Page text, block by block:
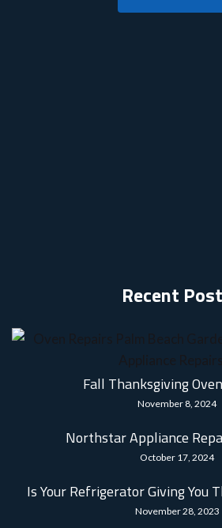
Recent
Fall Thanksgiving
November 8, 2024
Northstar Appliance
October 17, 2024
Is Your Refrigerator Giving You
November 28, 2023